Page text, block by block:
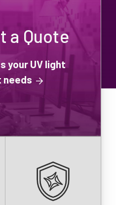
a Quote
your UV light